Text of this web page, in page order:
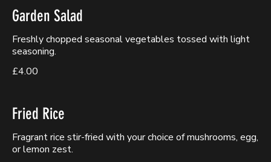
Garden Salad
Freshly chopped seasonal vegetables tossed with light
seasoning.
£4.00
Fried Rice
Fragrant rice stir-fried with your choice of mushrooms, egg,
or lemon zest.